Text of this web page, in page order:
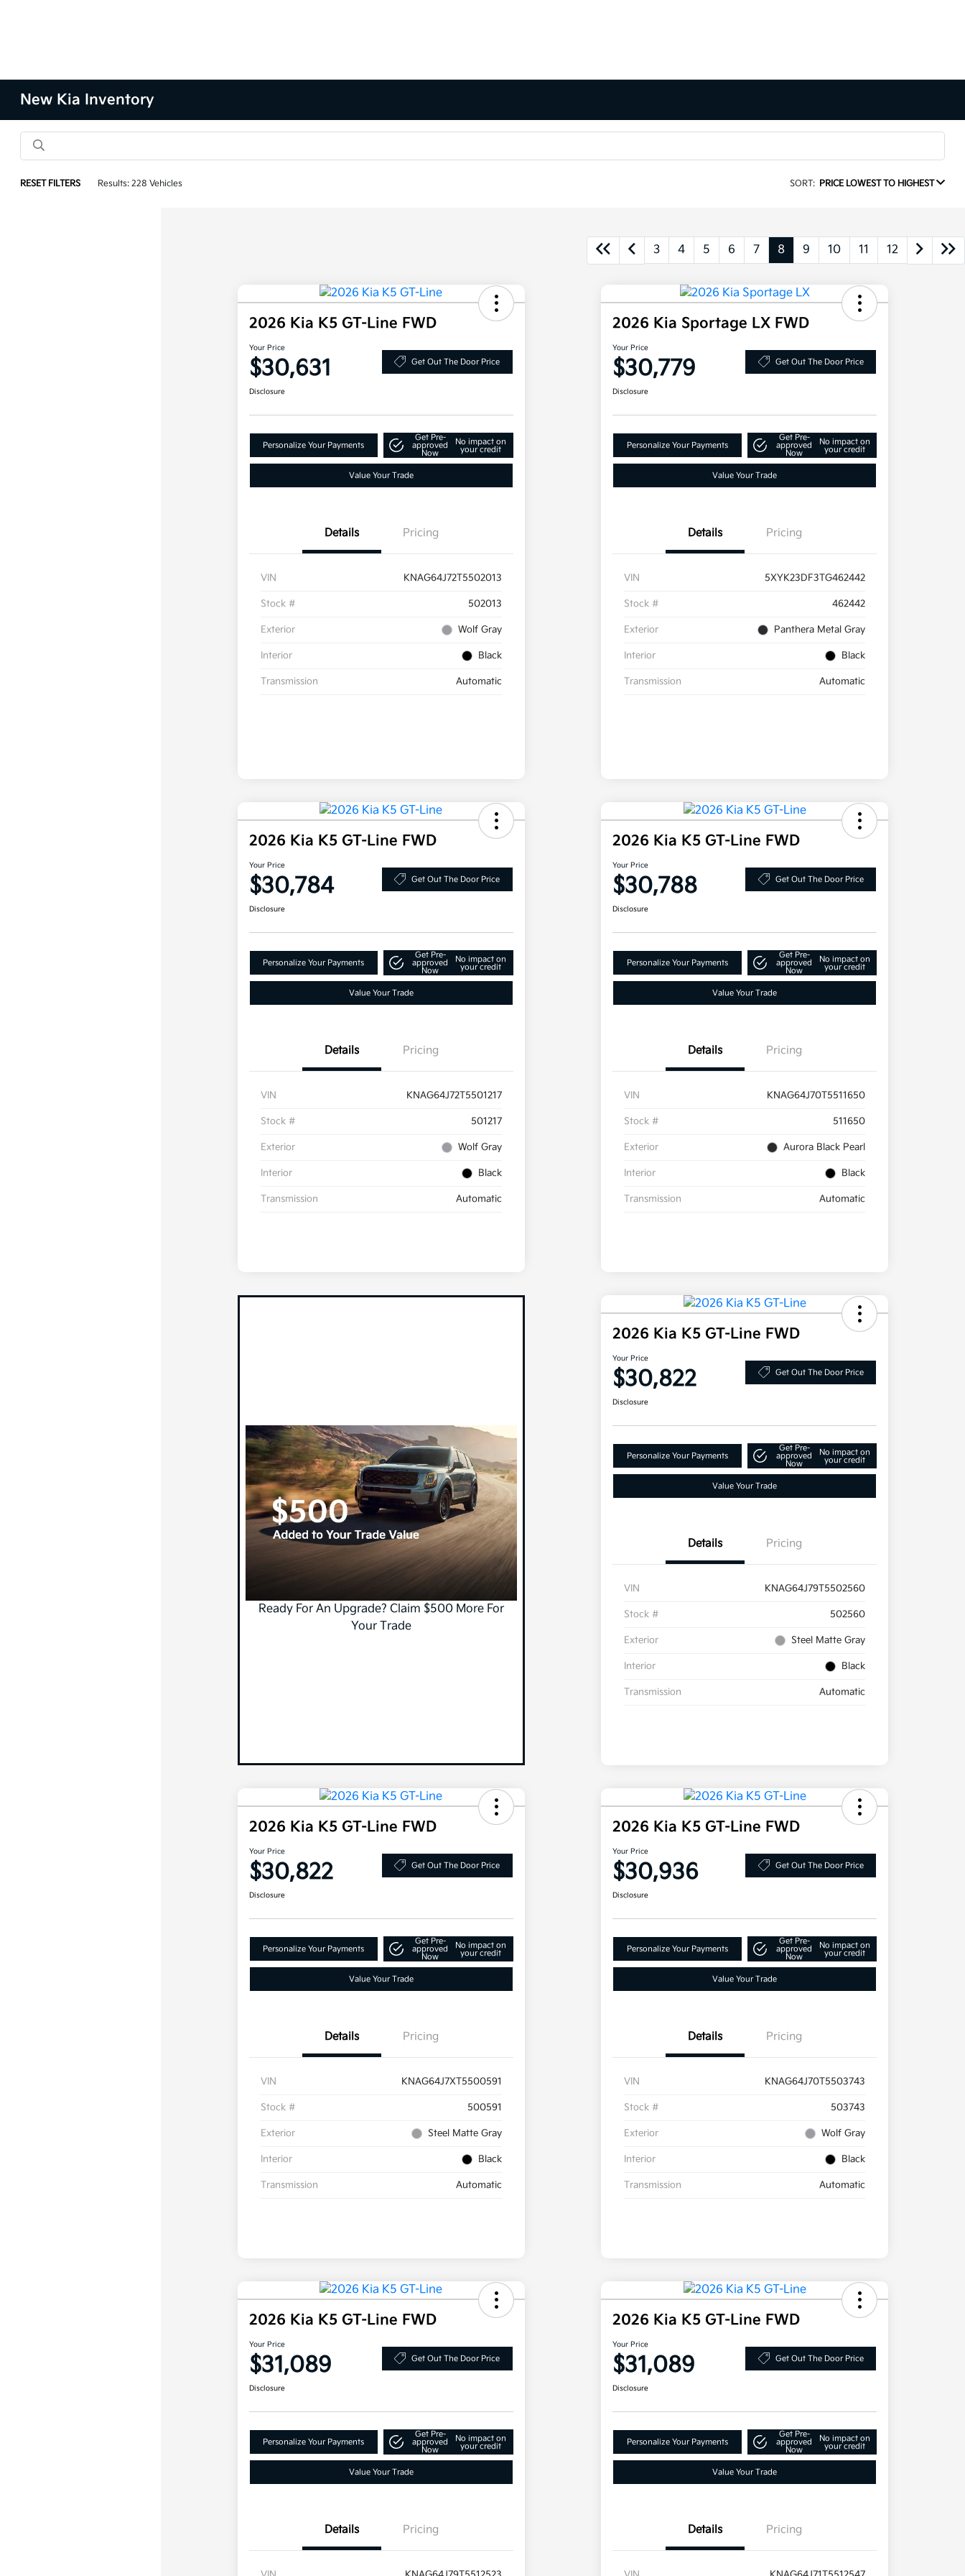
New Kia Inventory
RESET FILTERS Results: 228 Vehicles SORT: PRICE LOWEST TO HIGHEST
3 4 5 6 7 8 9 10 11 12
2026 Kia K5 GT-Line FWD
Your Price
$30,631 Get Out The Door Price
Disclosure
Personalize Your Payments
Get Pre-
approved
Now
No impact on
your credit
Value Your Trade
Details Pricing
VIN KNAG64J72T5502013
Stock # 502013
Exterior Wolf Gray
Interior Black
Transmission Automatic
2026 Kia Sportage LX FWD
Your Price
$30,779 Get Out The Door Price
Disclosure
Personalize Your Payments
Get Pre-
approved
Now
No impact on
your credit
Value Your Trade
Details Pricing
VIN 5XYK23DF3TG462442
Stock # 462442
Exterior Panthera Metal Gray
Interior Black
Transmission Automatic
2026 Kia K5 GT-Line FWD
Your Price
$30,784 Get Out The Door Price
Disclosure
Personalize Your Payments
Get Pre-
approved
Now
No impact on
your credit
Value Your Trade
Details Pricing
VIN KNAG64J72T5501217
Stock # 501217
Exterior Wolf Gray
Interior Black
Transmission Automatic
2026 Kia K5 GT-Line FWD
Your Price
$30,788 Get Out The Door Price
Disclosure
Personalize Your Payments
Get Pre-
approved
Now
No impact on
your credit
Value Your Trade
Details Pricing
VIN KNAG64J70T5511650
Stock # 511650
Exterior Aurora Black Pearl
Interior Black
Transmission Automatic
Ready For An Upgrade? Claim $500 More For
Your Trade
2026 Kia K5 GT-Line FWD
Your Price
$30,822 Get Out The Door Price
Disclosure
Personalize Your Payments
Get Pre-
approved
Now
No impact on
your credit
Value Your Trade
Details Pricing
VIN KNAG64J79T5502560
Stock # 502560
Exterior Steel Matte Gray
Interior Black
Transmission Automatic
2026 Kia K5 GT-Line FWD
Your Price
$30,822 Get Out The Door Price
Disclosure
Personalize Your Payments
Get Pre-
approved
Now
No impact on
your credit
Value Your Trade
Details Pricing
VIN KNAG64J7XT5500591
Stock # 500591
Exterior Steel Matte Gray
Interior Black
Transmission Automatic
2026 Kia K5 GT-Line FWD
Your Price
$30,936 Get Out The Door Price
Disclosure
Personalize Your Payments
Get Pre-
approved
Now
No impact on
your credit
Value Your Trade
Details Pricing
VIN KNAG64J70T5503743
Stock # 503743
Exterior Wolf Gray
Interior Black
Transmission Automatic
2026 Kia K5 GT-Line FWD
Your Price
$31,089 Get Out The Door Price
Disclosure
Personalize Your Payments
Get Pre-
approved
Now
No impact on
your credit
Value Your Trade
Details Pricing
2026 Kia K5 GT-Line FWD
Your Price
$31,089 Get Out The Door Price
Disclosure
Personalize Your Payments
Get Pre-
approved
Now
No impact on
your credit
Value Your Trade
Details Pricing